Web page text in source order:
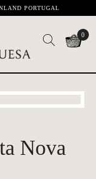
PORTUGAL
0
Nova